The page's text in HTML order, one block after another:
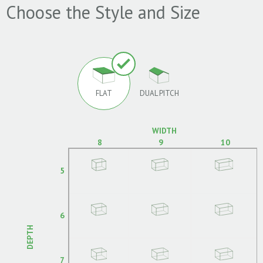
Choose the Style and Size
FLAT DUAL PITCH
WIDTH
8
9 10
DEPTH
5
6
7